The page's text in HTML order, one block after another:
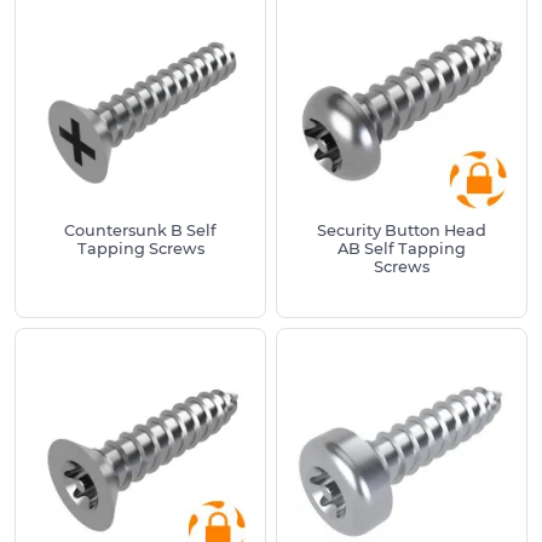
Pilot Hole Range
#2 (2.2mm) 1.6mm – 1.9mm
#4 (2.8mm)
#6 (3.6mm) 2.6mm – 3.2mm
#10 (4.8mm)3.6mm – 4.5mm
#14 (6.3mm) 4.9mm – 6.0mm
We also have a range of small self tapper screws
and all of our tapping screws are manufactured
from high-quality materials to ensure corrosion
Countersunk B Self
Tapping Screws
Security Button Head
AB Self Tapping
Screws